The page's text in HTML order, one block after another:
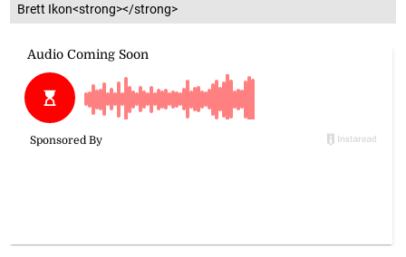
Brett Ikon<strong></strong>